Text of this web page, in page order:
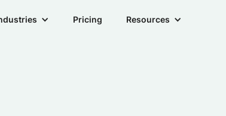
Pricing Resources